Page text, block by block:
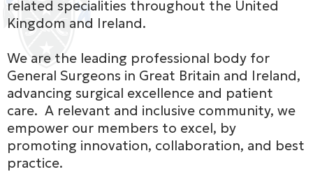
related specialities throughout the United
Kingdom and Ireland.
We are the leading professional body for
General Surgeons in Great Britain and Ireland,
advancing surgical excellence and patient
care. A relevant and inclusive community, we
empower our members to excel, by
promoting innovation, collaboration, and best
practice.